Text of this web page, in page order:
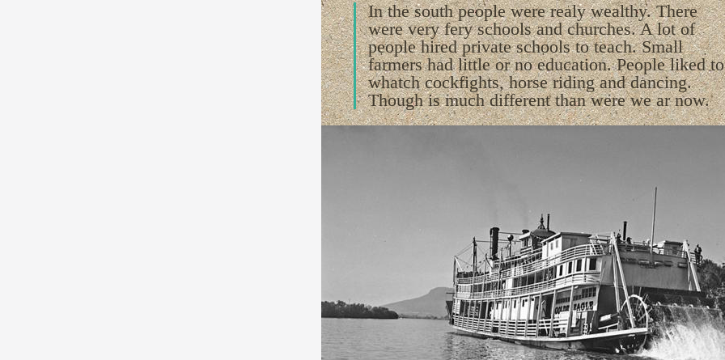
In the south people were realy wealthy. There
were very fery schools and churches. A lot of
people hired private schools to teach. Small
farmers had little or no education. People liked to
whatch cockfights, horse riding and dancing.
Though is much different than were we ar now.